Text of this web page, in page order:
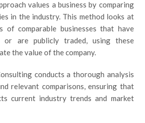
values a business by comparing
in the industry. This method looks at
of comparable businesses that have
or are publicly traded, using these
the value of the company.
conducts a thorough analysis
relevant comparisons, ensuring that
current industry trends and market